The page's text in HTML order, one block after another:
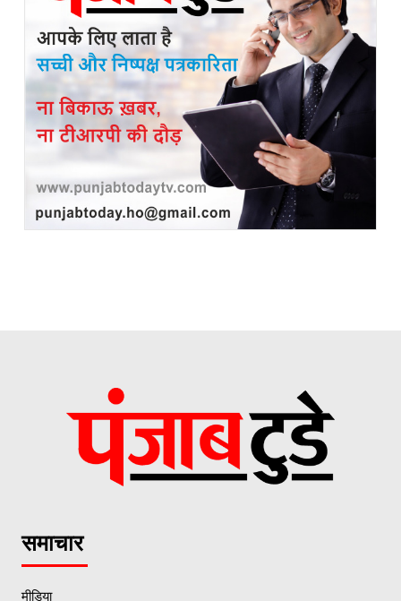
समाचार
मीडिया